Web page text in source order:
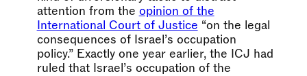
attention from the opinion of the
International Court of Justice “on the legal
consequences of Israel’s occupation
policy.” Exactly one year earlier, the ICJ had
ruled that Israel’s occupation of the